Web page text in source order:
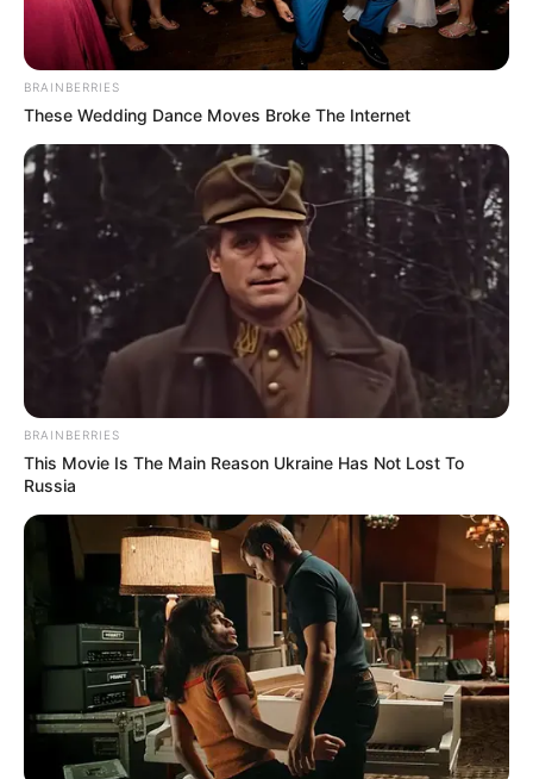
February 8, 2024
Xi, Portuguese
president mark
45th anniversary of
bilateral ties
Mr Jinping said both countries
demonstrated the best ways countries
could get along with one another.
NEWS AGENCY OF NIGERIA